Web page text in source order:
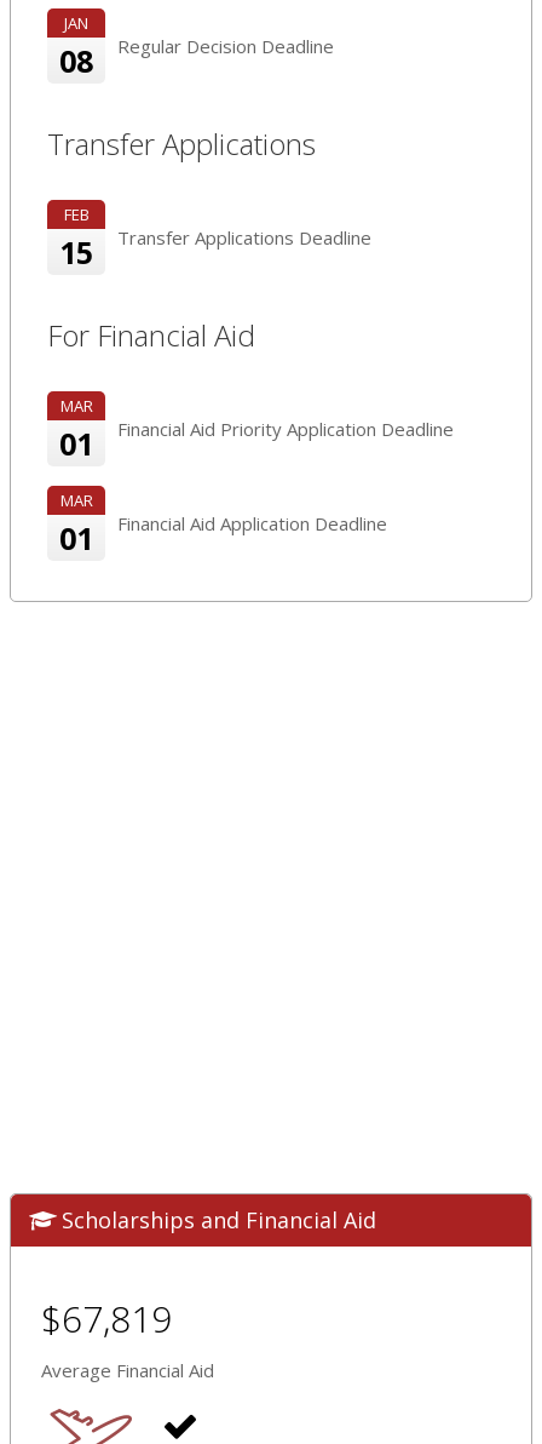
JAN
08 Regular Decision Deadline
Transfer Applications
FEB
15 Transfer Applications Deadline
For Financial Aid
MAR
01 Financial Aid Priority Application Deadline
MAR
01 Financial Aid Application Deadline
Scholarships and Financial Aid
$67,819
Average Financial Aid